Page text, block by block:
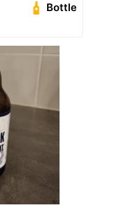
Bottle